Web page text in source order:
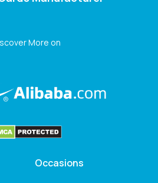
More on
Occasions